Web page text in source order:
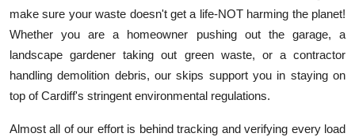
General
Press Release
make sure your waste doesn't get a life-NOT harming the planet!
Whether you are a homeowner pushing out the garage, a
landscape gardener taking out green waste, or a contractor
handling demolition debris, our skips support you in staying on
top of Cardiff's stringent environmental regulations.
Almost all of our effort is behind tracking and verifying every load